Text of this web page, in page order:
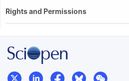
Rights and Permissions